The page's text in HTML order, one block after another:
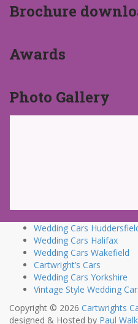
Brochure
Awards
Photo Gallery
Wedding Cars
Wedding Cars Halifax
Wedding Cars Wakefield
Cartwright’s Cars
Wedding Cars Yorkshire
Vintage Style Wedding
Copyright © 2026 Cartwrights
designed & Hosted by Paul